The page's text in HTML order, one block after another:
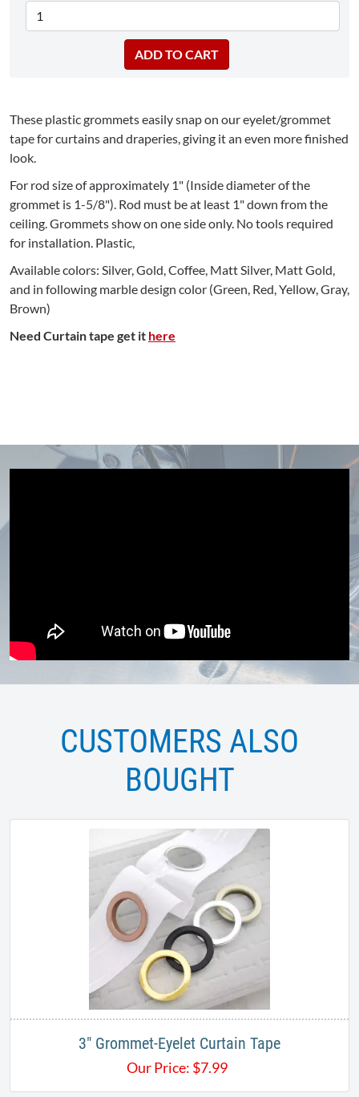
These plastic grommets easily snap on our eyelet/grommet
tape for curtains and draperies, giving it an even more finished
look.
For rod size of approximately 1" (Inside diameter of the
grommet is 1-5/8"). Rod must be at least 1" down from the
ceiling. Grommets show on one side only. No tools required
for installation. Plastic,
Available colors: Silver, Gold, Coffee, Matt Silver, Matt Gold,
and in following marble design color (Green, Red, Yellow, Gray,
Brown)
Need Curtain tape get it here
CUSTOMERS ALSO
BOUGHT
3" Grommet-Eyelet Curtain Tape
Our Price: $7.99